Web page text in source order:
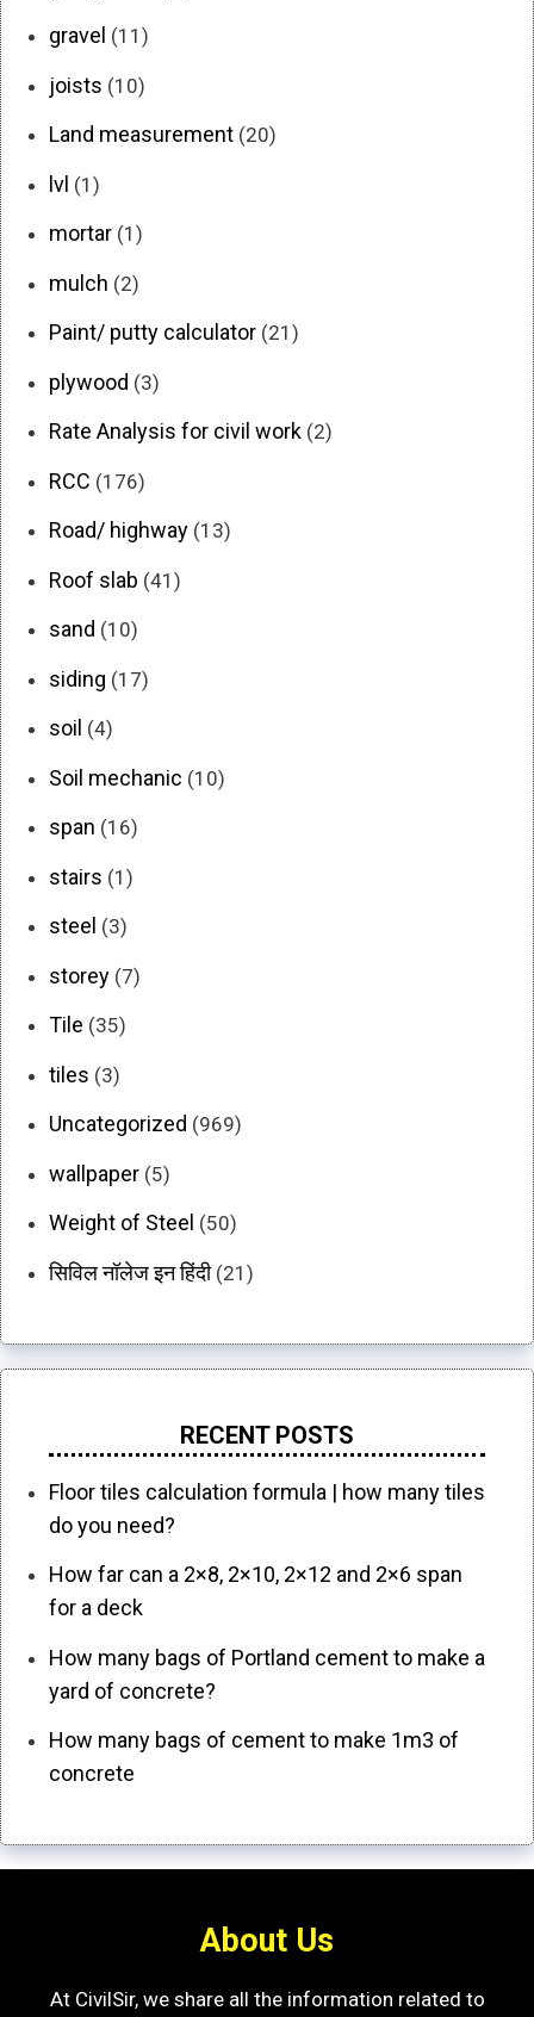
gravel (11)
joists (10)
Land measurement (20)
lvl (1)
mortar (1)
mulch (2)
Paint/ putty calculator (21)
plywood (3)
Rate Analysis for civil work (2)
RCC (176)
Road/ highway (13)
Roof slab (41)
sand (10)
siding (17)
soil (4)
Soil mechanic (10)
span (16)
stairs (1)
steel (3)
storey (7)
Tile (35)
tiles (3)
Uncategorized (969)
wallpaper (5)
Weight of Steel (50)
सिविल नॉलेज इन हिंदी(21)
RECENT POSTS
Floor tiles calculation formula | how many tiles
do you need?
How far can a 2×8, 2×10, 2×12 and 2×6 span
for a deck
How many bags of Portland cement to make a
yard of concrete?
How many bags of cement to make 1m3 of
concrete
About Us
At CivilSir, we share all the information related to